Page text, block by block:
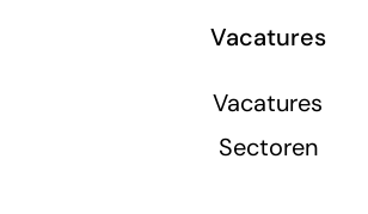
Vacatures
Vacatures
Sectoren